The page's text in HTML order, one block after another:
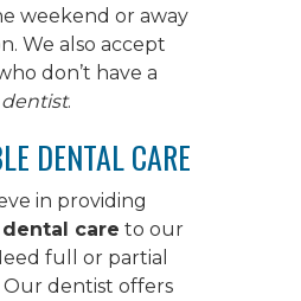
weekend or away
We also accept
don’t have a
dentist.
DENTAL CARE
in providing
care to our
full or partial
dentist offers